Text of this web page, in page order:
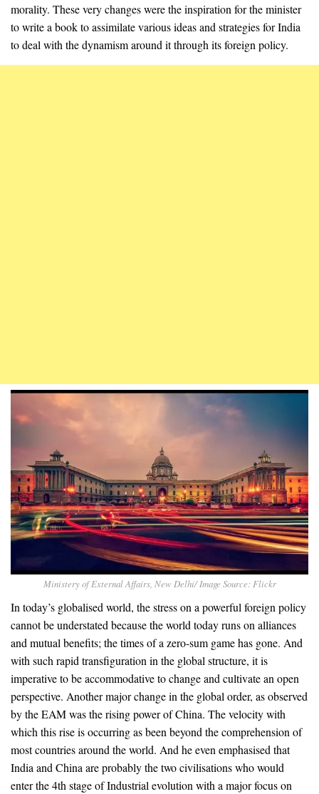
morality. These very changes were the inspiration for the minister
to write a book to assimilate various ideas and strategies for India
to deal with the dynamism around it through its foreign policy.
Ministery of External Affairs, New Delhi/ Image Source: Flickr
In today’s globalised world, the stress on a powerful foreign policy
cannot be understated because the world today runs on alliances
and mutual benefits; the times of a zero-sum game has gone. And
with such rapid transfiguration in the global structure, it is
imperative to be accommodative to change and cultivate an open
perspective. Another major change in the global order, as observed
by the EAM was the rising power of China. The velocity with
which this rise is occurring as been beyond the comprehension of
most countries around the world. And he even emphasised that
India and China are probably the two civilisations who would
enter the 4th stage of Industrial evolution with a major focus on